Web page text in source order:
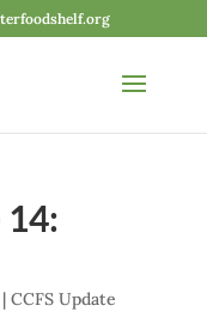
14:
| CCFS Update